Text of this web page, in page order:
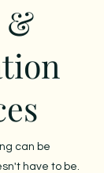
&
can be
have to be.